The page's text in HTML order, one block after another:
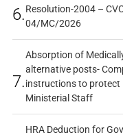
6.Resolution-2004 –
04/MC/2026
7.
Absorption of
alternative posts-
instructions to
Ministerial Staff
HRA Deduction for